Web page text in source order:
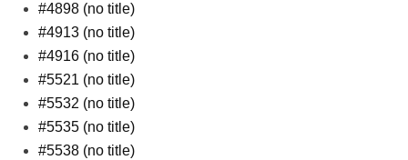
#4898 (no title)
#4913 (no title)
#4916 (no title)
#5521 (no title)
#5532 (no title)
#5535 (no title)
#5538 (no title)